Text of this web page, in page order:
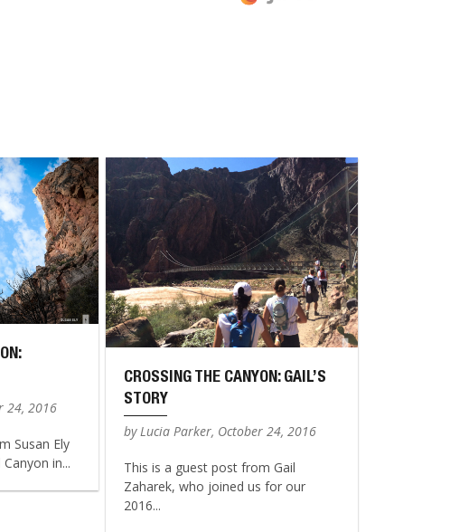
24, 2016
Susan Ely
in...
CROSSING THE CANYON: GAIL’S
STORY
by Lucia Parker, October 24, 2016
This is a guest post from Gail
Zaharek, who joined us for our
2016...